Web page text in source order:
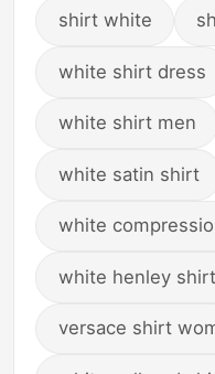
shirt white
white shirt dress
white shirt men
white satin shirt
white
white henley shirt
versace shirt